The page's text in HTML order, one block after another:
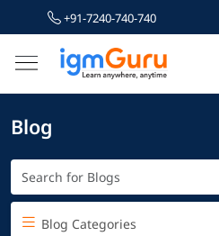
+91-7240-740-740
Blog
Blog Categories